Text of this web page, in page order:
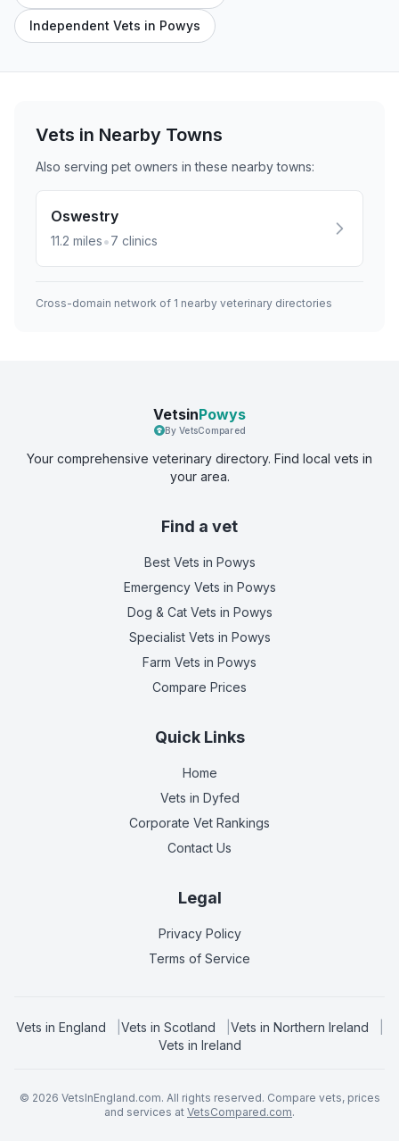
Independent Vets in Powys
Vets in Nearby Towns
Also serving pet owners in these nearbytowns:
Oswestry
11.2 miles•7 clinics
Cross-domain network of 1 nearby veterinary directories
VetsinPowys
By VetsCompared
Your comprehensive veterinary directory. Find local vets in
your area.
Find a vet
Best Vets in Powys
Emergency Vets in Powys
Dog & Cat Vets in Powys
Specialist Vets in Powys
Farm Vets in Powys
Compare Prices
Quick Links
Home
Vets in Dyfed
Corporate Vet Rankings
Contact Us
Legal
Privacy Policy
Terms of Service
Vets in England Vets in Scotland Vets in Northern Ireland
Vets in Ireland
© 2026 VetsInEngland.com. All rights reserved. Compare vets, prices
and services at VetsCompared.com.